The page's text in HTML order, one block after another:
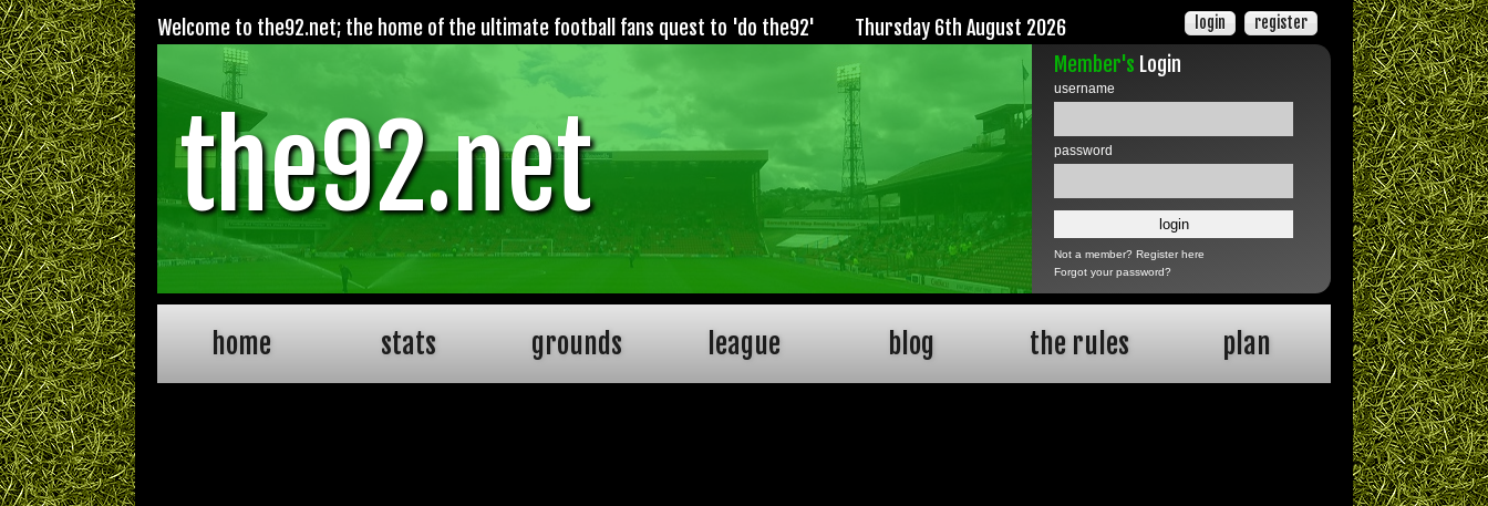
Welcome to the92.net; the home of the ultimate football fans quest to 'do the92' Thursday 6th August 2026 register
login
the92.net
Member's Login
username
password
Not a member?Register here
Forgot your password?
home stats grounds league blog the rules plan